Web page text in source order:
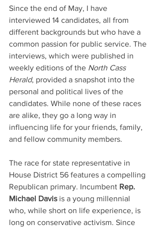
Since the end of May, I have
interviewed 14 candidates, all from
different backgrounds but who have a
common passion for public service. The
interviews, which were published in
weekly editions of the North Cass
Herald, provided a snapshot into the
personal and political lives of the
candidates. While none of these races
are alike, they go a long way in
influencing life for your friends, family,
and fellow community members.
The race for state representative in
House District 56 features a compelling
Republican primary. Incumbent Rep.
Michael Davis is a young millennial
who, while short on life experience, is
long on conservative activism. Since